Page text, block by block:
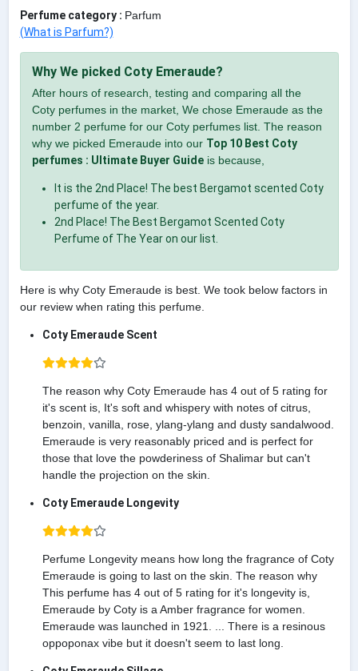
Perfume category : Parfum
(What is Parfum?)
Why We picked Coty Emeraude?
After hours of research, testing and comparing all the
Coty perfumes in the market, We chose Emeraude as the
number 2 perfume for our Coty perfumes list. The reason
why we picked Emeraude into our Top 10 Best Coty
perfumes : Ultimate Buyer Guideis because,
It is the 2nd Place! The best Bergamot scented Coty
perfume of the year.
2nd Place! The Best Bergamot Scented Coty
Perfume of The Year on our list.
Here is why Coty Emeraude is best. We took below factors in
our review when rating this perfume.
Coty Emeraude Scent
The reason why Coty Emeraude has 4 out of 5 rating for
it's scent is, It's soft and whispery with notes of citrus,
benzoin, vanilla, rose, ylang-ylang and dusty sandalwood.
Emeraude is very reasonably priced and is perfect for
those that love the powderiness of Shalimar but can't
handle the projection on the skin.
Coty Emeraude Longevity
Perfume Longevity means how long the fragrance of Coty
Emeraude is going to last on the skin. The reason why
This perfume has 4 out of 5 rating for it's longevity is,
Emeraude by Coty is a Amber fragrance for women.
Emeraude was launched in 1921. ... There is a resinous
oppoponax vibe but it doesn't seem to last long.